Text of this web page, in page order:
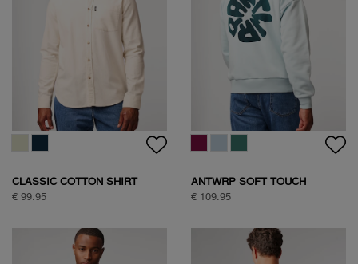
CLASSIC COTTON SHIRT
€ 99.95
ANTWRP SOFT TOUCH
CIRCLE SWEAT
€ 109.95